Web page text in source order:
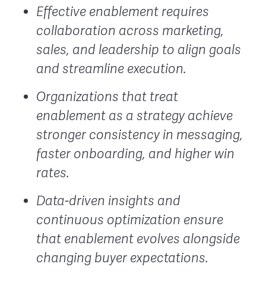
Effective enablement requires
collaboration across marketing,
sales, and leadership to align goals
and streamline execution.
Organizations that treat
enablement as a strategy achieve
stronger consistency in messaging,
faster onboarding, and higher win
rates.
Data-driven insights and
continuous optimization ensure
that enablement evolves alongside
changing buyer expectations.